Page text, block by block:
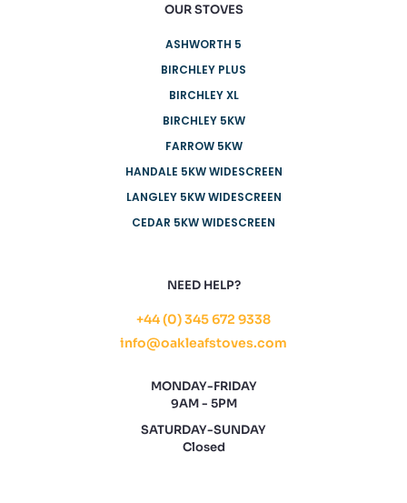
OUR STOVES
ASHWORTH 5
BIRCHLEY PLUS
BIRCHLEY XL
BIRCHLEY 5KW
FARROW 5KW
HANDALE 5KW WIDESCREEN
LANGLEY 5KW WIDESCREEN
CEDAR 5KW WIDESCREEN
NEED HELP?
+44 (0) 345 672 9338
info@oakleafstoves.com
MONDAY-FRIDAY
9AM - 5PM
SATURDAY-SUNDAY
Closed